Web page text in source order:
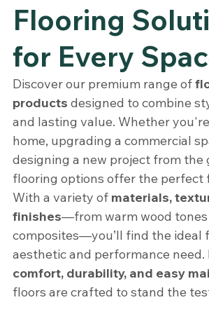
Fencing
Square Tube
Pergola
Contact Us
Search
Get a Quote
Flooring
for Every
Discover our premium range of
products designed to combine
and lasting value. Whether
home, upgrading a commercial
designing a new project from the
flooring options offer the perfect
With a variety of materials,
finishes—from warm wood
composites—you’ll find the ideal
comfort, durability, and easy
floors are crafted to stand the